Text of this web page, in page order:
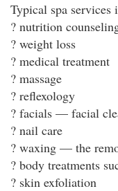
Typical spa services
? nutrition
? weight loss
? medical treatment
? massage
? reflexology
? facials — facial
? nail care
? waxing — the
? body treatments
? skin exfoliation